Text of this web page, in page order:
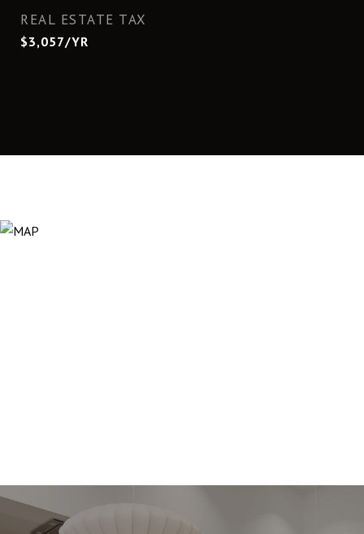
REAL ESTATE TAX
$3,057/YR